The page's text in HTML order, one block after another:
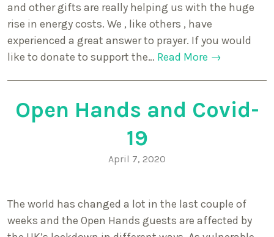
and other gifts are really helping us with the huge
rise in energy costs. We , like others , have
experienced a great answer to prayer. If you would
like to donate to support the… Read More →
Open Hands and Covid-
19
April 7, 2020
The world has changed a lot in the last couple of
weeks and the Open Hands guests are affected by